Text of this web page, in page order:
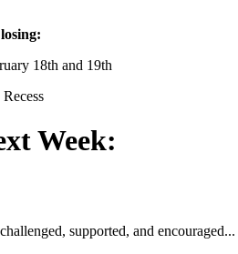
18th and 19th
Week:
supported, and encouraged...